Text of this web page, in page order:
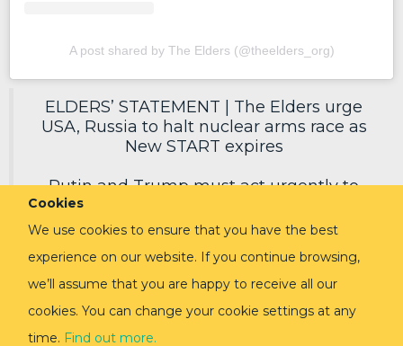
A post shared by The Elders (@theelders_org)
ELDERS’ STATEMENT | The Elders urge
USA, Russia to halt nuclear arms race as
New START expires
Putin and Trump must act urgently to
secure a new deal, reduce nuclear risks
and protect humanity.
Read in full via link in replies ⬇️
pic.twitter.com/EoVpvPq54E
— The Elders (@TheElders)February 3,
Cookies
We use cookies to ensure that you have the best
experience on our website. If you continue browsing,
we’ll assume that you are happy to receive all our
cookies. You can change your cookie settings at any
time. Find out more.